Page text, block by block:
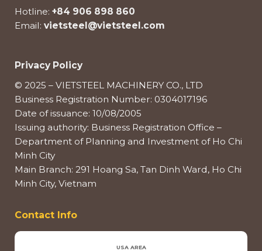
Hotline: +84 906 898 860
Email: vietsteel@vietsteel.com
Privacy Policy
© 2025 – VIETSTEEL MACHINERY CO., LTD
Business Registration Number: 0304017196
Date of issuance: 10/08/2005
Issuing authority: Business Registration Office –
Department of Planning and Investment of Ho Chi
Minh City
Main Branch: 291 Hoang Sa, Tan Dinh Ward, Ho Chi
Minh City, Vietnam
Contact Info
USA AREA